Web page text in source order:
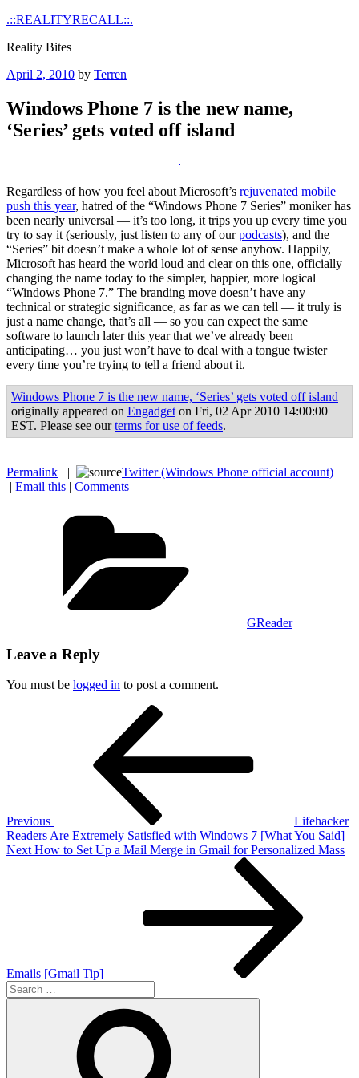
Skip
content
.::REALITYRECALL::.
Reality Bites
Posted
April 2, 2010 by Terren
Windows Phone 7 is the new name,
‘Series’ gets voted off island
Regardless of how you feel about Microsoft’s rejuvenated mobile
push this year, hatred of the “Windows Phone 7 Series” moniker has
been nearly universal — it’s too long, it trips you up every time you
try to say it (seriously, just listen to any of ourpodcasts), and the
“Series” bit doesn’t make a whole lot of sense anyhow. Happily,
Microsoft has heard the world loud and clear on this one, officially
changing the name today to the simpler, happier, more logical
“Windows Phone 7.” The branding move doesn’t have any
technical or strategic significance, as far as we can tell — it truly is
just a name change, that’s all — so you can expect the same
software to launch later this year that we’ve already been
anticipating… you just won’t have to deal with a tongue twister
every time you’re trying to tell a friend about it.
Windows Phone 7 is the new name, ‘Series’ gets voted off island
originally appeared on Engadget on Fri, 02 Apr 2010 14:00:00
EST. Please see ourterms for use of feeds.
Permalink |
Twitter (Windows Phone official account)
| Email this | Comments
GReader
Leave a Reply
You must be logged in to post a comment.
Previous
Lifehacker
Readers Are Extremely Satisfied with Windows 7 [What You Said]
Next
Next How to Set Up a Mail Merge in Gmail for Personalized Mass
Emails [Gmail Tip]
Search
for: